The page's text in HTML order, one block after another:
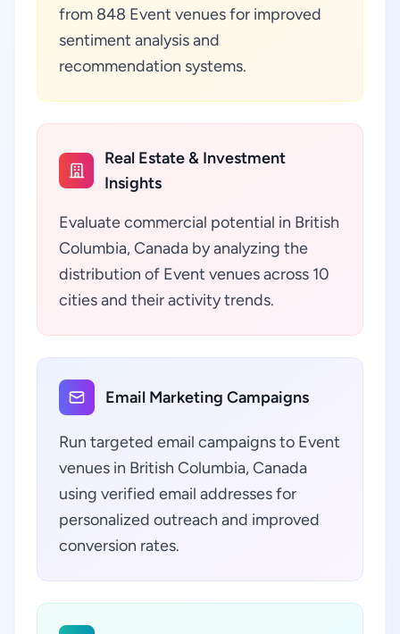
from 848 Event venues for improved
sentiment analysis and
recommendation systems.
Real Estate & Investment
Insights
Evaluate commercial potential in British
Columbia, Canada by analyzing the
distribution of Event venues across 10
cities and their activity trends.
Email Marketing Campaigns
Run targeted email campaigns to Event
venues in British Columbia, Canada
using verified email addresses for
personalized outreach and improved
conversion rates.